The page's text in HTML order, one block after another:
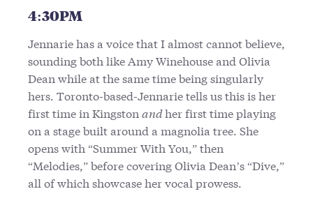
4:30PM
Jennarie has a voice that I almost cannot believe,
sounding both like Amy Winehouse and Olivia
Dean while at the same time being singularly
hers. Toronto-based-Jennarie tells us this is her
first time in Kingston andher first time playing
on a stage built around a magnolia tree. She
opens with “Summer With You,” then
“Melodies,” before covering Olivia Dean’s “Dive,”
all of which showcase her vocal prowess.